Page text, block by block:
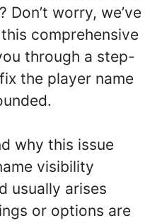
Don’t worry, we’ve
comprehensive
through a step-
the player name
why this issue
visibility
usually arises
or options are